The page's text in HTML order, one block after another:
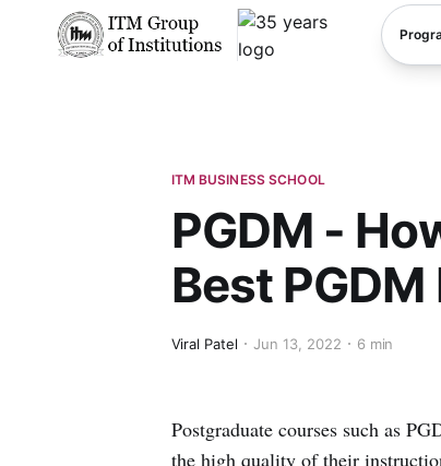
ITM BUSINESS SCHOOL
PGDM -
Best
Viral Patel Jun 13, 2022 6 min
Postgraduate courses such as
the high quality of their